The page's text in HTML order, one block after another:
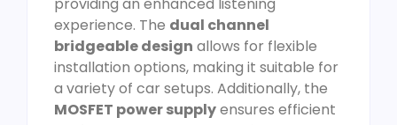
providing an enhanced listening
experience. The dual channel
bridgeable design allows for flexible
installation options, making it suitable for
a variety of car setups. Additionally, the
MOSFET power supplyensures efficient